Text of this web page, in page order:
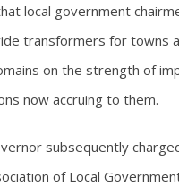
local government
transformers for towns
on the strength of
now accruing to them.
subsequently
of Local